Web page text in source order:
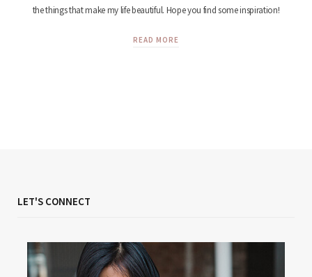
the things that make my life beautiful. Hope you find some inspiration!
READ MORE
LET'S CONNECT